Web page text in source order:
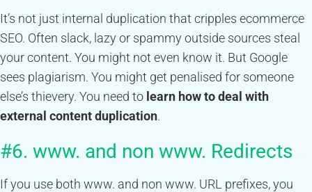
It’s not just internal duplication that cripples ecommerce
SEO. Often slack, lazy or spammy outside sources steal
your content. You might not even know it. But Google
sees plagiarism. You might get penalised for someone
else’s thievery. You need to learn how to deal with
external content duplication.
#6. www. and non www. Redirects
If you use both www. and non www. URL prefixes, you